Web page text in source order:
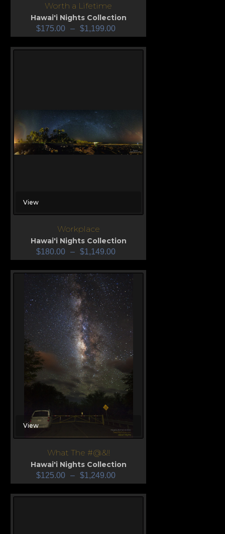
Worth a Lifetime
Hawai'i Nights Collection
$175.00 – $1,199.00
View
Workplace
Hawai'i Nights Collection
$180.00 – $1,149.00
View
What The #@&!!
Hawai'i Nights Collection
$125.00 – $1,249.00